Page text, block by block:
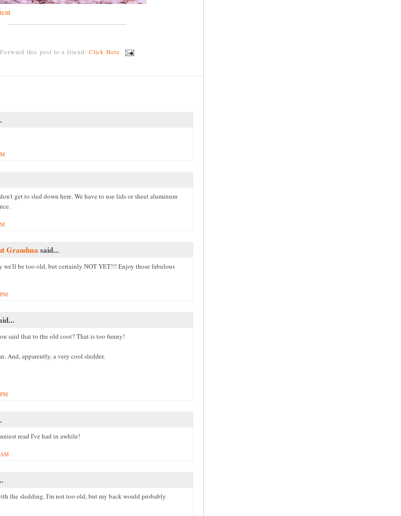
Forward this post to a friend: Click Here
get to sled down here. We have to use lids or sheet aluminum
Grandma said...
we'll be too old, but certainly NOT YET!!! Enjoy those fabulous
said that to the old coot? That is too funny!
And, apparently, a very cool sledder.
read I've had in awhile!
the sledding. I'm not too old, but my back would probably